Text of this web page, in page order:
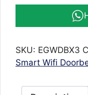
Doorbell
X3
Doorbell
Two-
SKU: EGWDBX3
Smart Wifi